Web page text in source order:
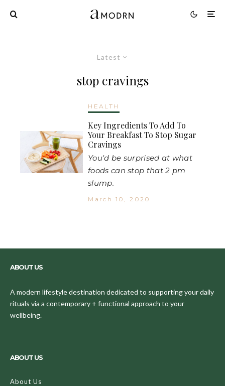
Latest
stop cravings
HEALTH
Key Ingredients To Add To
Your Breakfast To Stop Sugar
Cravings
You'd be surprised at what
foods can stop that 2 pm
slump.
March 10, 2020
ABOUT US
A modern lifestyle destination dedicated to supporting your daily
rituals via a contemporary + functional approach to your
wellbeing.
ABOUT US
About Us